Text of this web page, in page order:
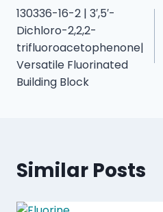
130336-16-2 | 3′,5′-
Dichloro-2,2,2-
trifluoroacetophenone|
Versatile Fluorinated
Building Block
Similar Posts